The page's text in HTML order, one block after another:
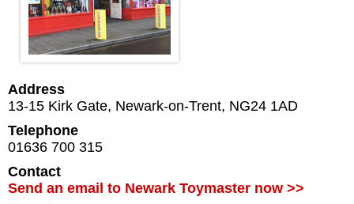
Address
13-15 Kirk Gate, Newark-on-Trent, NG24 1AD
Telephone
01636 700 315
Contact
Send an email to Newark Toymaster now >>